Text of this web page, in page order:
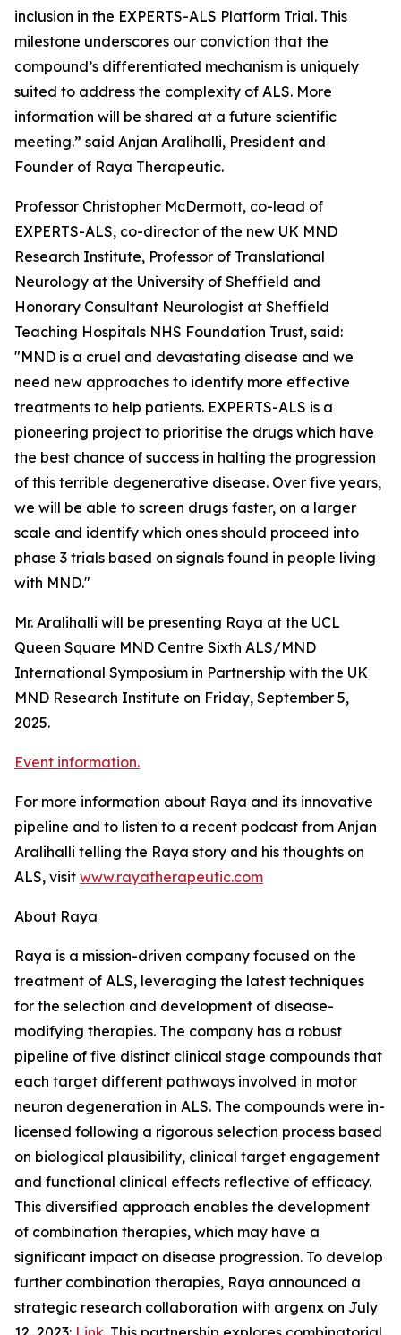
inclusion in the EXPERTS-ALS Platform Trial. This
milestone underscores our conviction that the
compound’s differentiated mechanism is uniquely
suited to address the complexity of ALS. More
information will be shared at a future scientific
meeting.” said Anjan Aralihalli, President and
Founder of Raya Therapeutic.
Professor Christopher McDermott, co-lead of
EXPERTS-ALS, co-director of the new UK MND
Research Institute, Professor of Translational
Neurology at the University of Sheffield and
Honorary Consultant Neurologist at Sheffield
Teaching Hospitals NHS Foundation Trust, said:
"MND is a cruel and devastating disease and we
need new approaches to identify more effective
treatments to help patients. EXPERTS-ALS is a
pioneering project to prioritise the drugs which have
the best chance of success in halting the progression
of this terrible degenerative disease. Over five years,
we will be able to screen drugs faster, on a larger
scale and identify which ones should proceed into
phase 3 trials based on signals found in people living
with MND."
Mr. Aralihalli will be presenting Raya at the UCL
Queen Square MND Centre Sixth ALS/MND
International Symposium in Partnership with the UK
MND Research Institute on Friday, September 5,
2025.
Event information.
For more information about Raya and its innovative
pipeline and to listen to a recent podcast from Anjan
Aralihalli telling the Raya story and his thoughts on
ALS, visit www.rayatherapeutic.com
About Raya
Raya is a mission-driven company focused on the
treatment of ALS, leveraging the latest techniques
for the selection and development of disease-
modifying therapies. The company has a robust
pipeline of five distinct clinical stage compounds that
each target different pathways involved in motor
neuron degeneration in ALS. The compounds were in-
licensed following a rigorous selection process based
on biological plausibility, clinical target engagement
and functional clinical effects reflective of efficacy.
This diversified approach enables the development
of combination therapies, which may have a
significant impact on disease progression. To develop
further combination therapies, Raya announced a
strategic research collaboration with argenx on July